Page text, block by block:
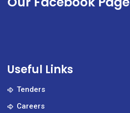
Useful Links
Tenders
Careers